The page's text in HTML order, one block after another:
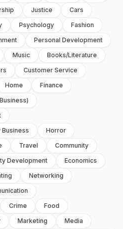
Justice
Cars
Psychology
Fashion
Personal Development
Music
Books/literature
Customer Service
Home
Finance
Horror
Travel
Community
Development
Economics
Networking
Crime
Food
Marketing
Media